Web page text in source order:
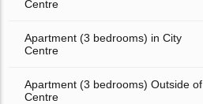
Centre
Apartment (3 bedrooms) in City
Centre
Apartment (3 bedrooms) Outside of
Centre